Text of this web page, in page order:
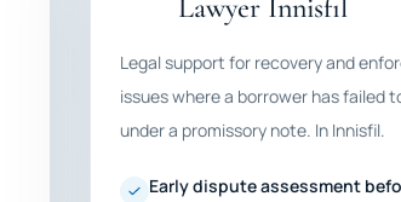
Lawyer Innisfil
Legal support for recovery and
issues where a borrower has failed
under a promissory note. In Innisfil.
Early dispute assessment